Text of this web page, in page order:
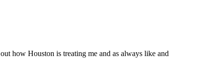
how Houston is treating me and as always like and